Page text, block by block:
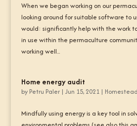
When we began working on our
looking around for suitable software to
would: significantly help with the work
in use within the permaculture
working well...
Home energy audit
by Petru Paler| Jun 15, 2021| Homestead
Mindfully using energy is a key tool in